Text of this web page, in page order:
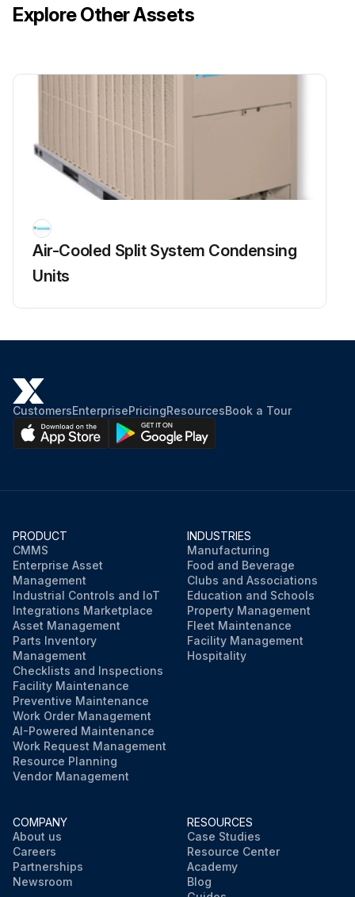
Explore Other Assets
Air-Cooled Split System Condensing
Units
CustomersEnterprisePricingResourcesBook a Tour
PRODUCT
CMMS
Enterprise Asset
Management
Industrial Controls and IoT
Integrations Marketplace
Asset Management
Parts Inventory
Management
Checklists and Inspections
Facility Maintenance
Preventive Maintenance
Work Order Management
AI-Powered Maintenance
Work Request Management
Resource Planning
Vendor Management
INDUSTRIES
Manufacturing
Food and Beverage
Clubs and Associations
Education and Schools
Property Management
Fleet Maintenance
Facility Management
Hospitality
COMPANY
About us
Careers
Partnerships
Newsroom
RESOURCES
Case Studies
Resource Center
Academy
Blog